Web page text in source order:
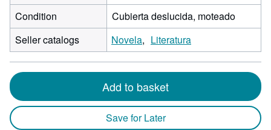
Condition
Cubierta deslucida, moteado
Seller catalogs
Novela Literatura
Add to basket
Save for Later